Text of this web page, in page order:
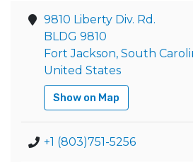
9810 Liberty Div. Rd.
BLDG 9810
Fort Jackson, South
United States
Show on Map
+1 (803)751-5256